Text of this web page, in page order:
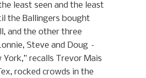
least seen and the least
the Ballingers bought
and the other three
Steve and Doug –
York,” recalls Trevor Mais
rocked crowds in the